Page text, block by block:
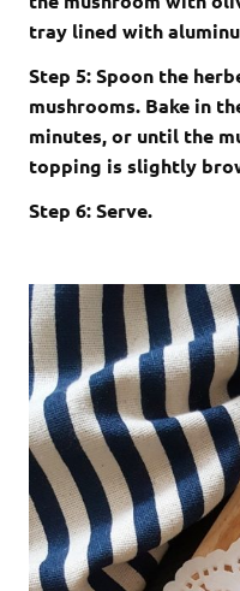
tray lined with
Step 5: Spoon the
mushrooms. Bake in
minutes, or until the
topping is slightly
Step 6: Serve.